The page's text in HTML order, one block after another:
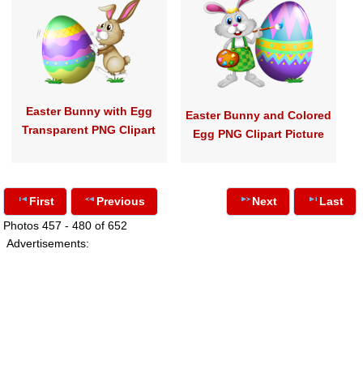
Easter Bunny with Egg
Transparent PNG Clipart
Easter Bunny and Colored
Egg PNG Clipart Picture
First
Previous
Photos 457 - 480 of 652
Next Last
Advertisements: